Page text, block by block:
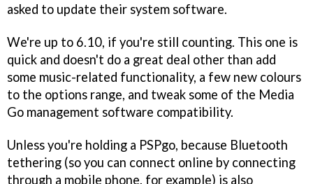
asked to update their system software.
We're up to 6.10, if you're still counting. This one is
quick and doesn't do a great deal other than add
some music-related functionality, a few new colours
to the options range, and tweak some of the Media
Go management software compatibility.
Unless you're holding a PSPgo, because Bluetooth
tethering (so you can connect online by connecting
through a mobile phone, for example) is also